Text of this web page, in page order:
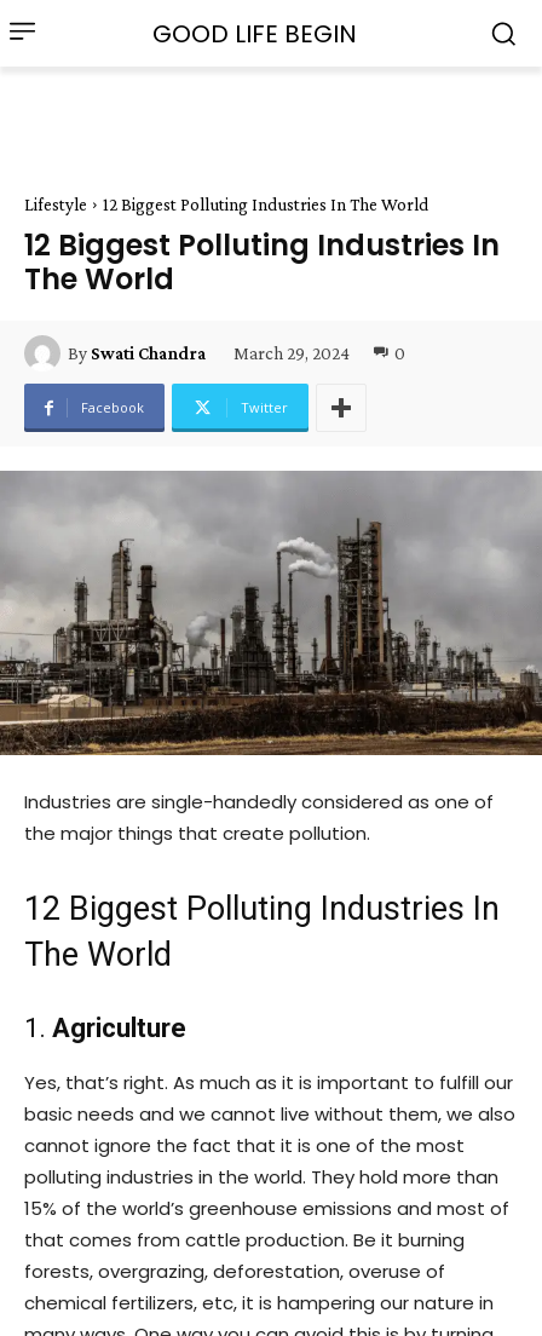
GOOD LIFE BEGIN
Lifestyle 12 Biggest Polluting Industries In The World
12 Biggest Polluting Industries In
The World
By Swati Chandra March 29, 2024 0
Facebook Twitter
Industries are single-handedly considered as one of
the major things that create pollution.
12 Biggest Polluting Industries In
The World
1. Agriculture
Yes, that’s right. As much as it is important to fulfill our
basic needs and we cannot live without them, we also
cannot ignore the fact that it is one of the most
polluting industries in the world. They hold more than
15% of the world’s greenhouse emissions and most of
that comes from cattle production. Be it burning
forests, overgrazing, deforestation, overuse of
chemical fertilizers, etc, it is hampering our nature in